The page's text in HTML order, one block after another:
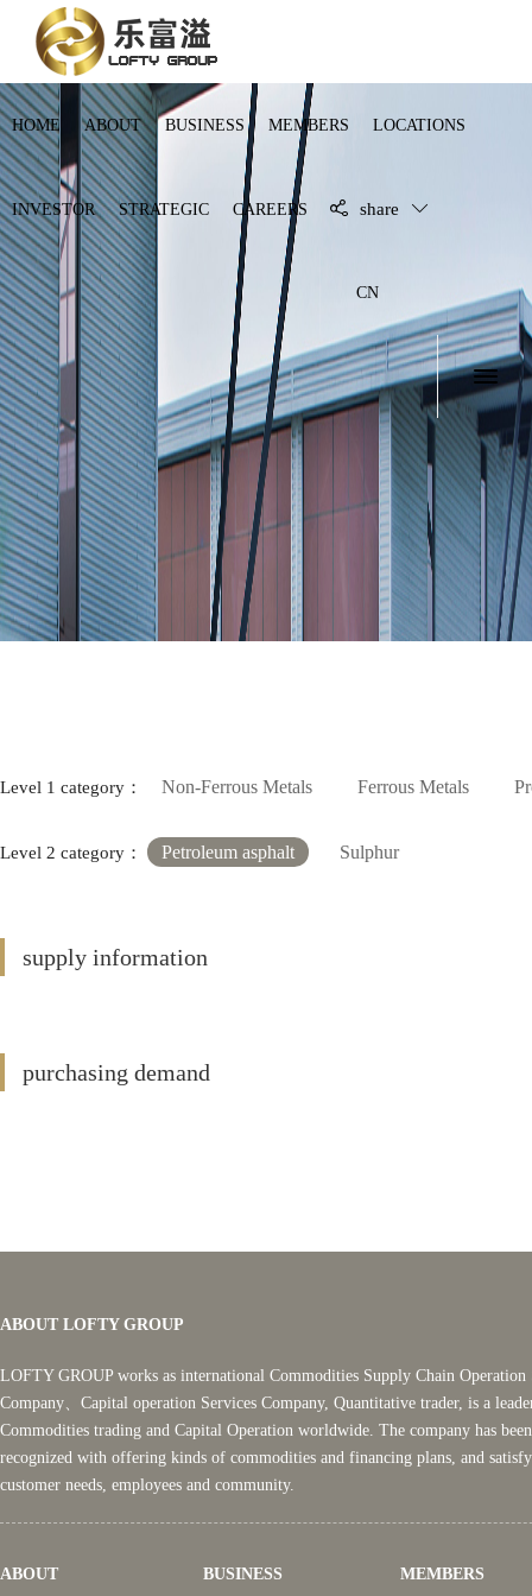
HOME ABOUT BUSINESS MEMBERS LOCATIONS
INVESTOR STRATEGIC CAREERS share
CN
Level 1 category： Non-Ferrous Metals Ferrous Metals
Level 2 category： Petroleum asphalt Sulphur
supply information
purchasing demand
ABOUT LOFTY GROUP
LOFTY GROUP works as international Commodities Supply Chain Operation
Company、Capital operation Services Company, Quantitative trader, is a
Commodities trading and Capital Operation worldwide. The company has been
recognized with offering kinds of commodities and financing plans, and
customer needs, employees and community.
ABOUT BUSINESS MEMBERS